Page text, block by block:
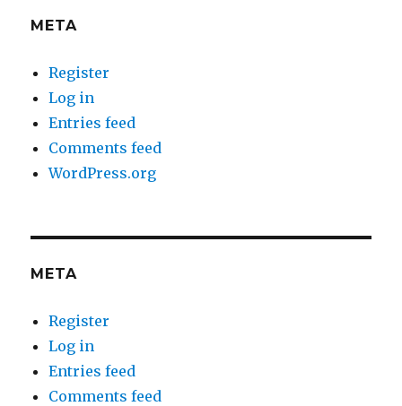
META
Register
Log in
Entries feed
Comments feed
WordPress.org
META
Register
Log in
Entries feed
Comments feed